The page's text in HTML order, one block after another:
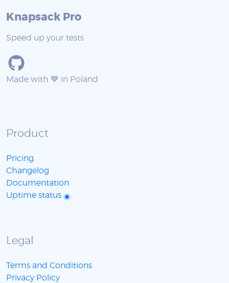
Knapsack Pro
Speed up your tests
Made with 💙 in Poland
Product
Pricing
Changelog
Documentation
Uptime status
Legal
Terms and Conditions
Privacy Policy